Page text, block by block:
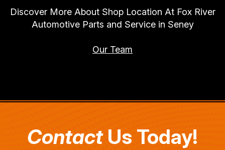
Discover More About Shop Location At Fox River
Automotive Parts and Service in Seney
Our Team
ContactUs Today!